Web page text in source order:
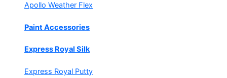
Apollo Weather Flex
Paint Accessories
Express Royal Silk
Express Royal Putty